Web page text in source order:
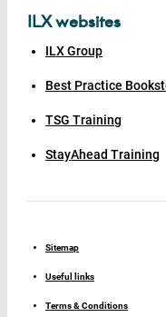
ILX websites
ILX Group
Best Practice
TSG Training
StayAhead Training
Sitemap
Useful links
Terms & Conditions